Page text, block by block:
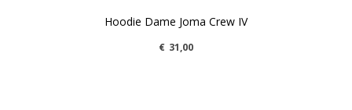
Hoodie Dame Joma Crew IV
€ 31,00